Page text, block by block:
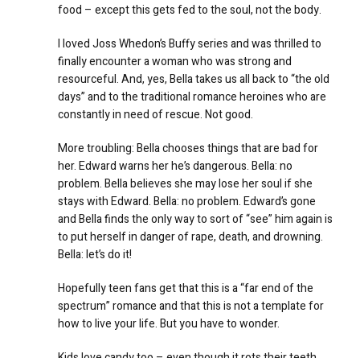
food – except this gets fed to the soul, not the body.
I loved Joss Whedon’s Buffy series and was thrilled to
finally encounter a woman who was strong and
resourceful. And, yes, Bella takes us all back to “the old
days” and to the traditional romance heroines who are
constantly in need of rescue. Not good.
More troubling: Bella chooses things that are bad for
her. Edward warns her he’s dangerous. Bella: no
problem. Bella believes she may lose her soul if she
stays with Edward. Bella: no problem. Edward’s gone
and Bella finds the only way to sort of “see” him again is
to put herself in danger of rape, death, and drowning.
Bella: let’s do it!
Hopefully teen fans get that this is a “far end of the
spectrum” romance and that this is not a template for
how to live your life. But you have to wonder.